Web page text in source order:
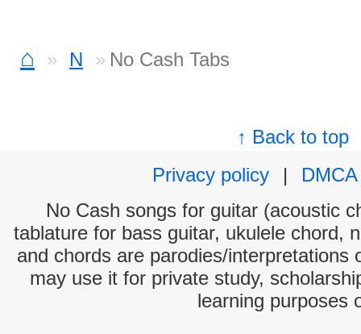
⌂ N No Cash Tabs
↑ Back to top
Privacy policy
|
DMCA
No Cash songs for guitar (acoustic
tablature for bass guitar, ukulele chord,
and chords are parodies/interpretations
may use it for private study,
learning purposes